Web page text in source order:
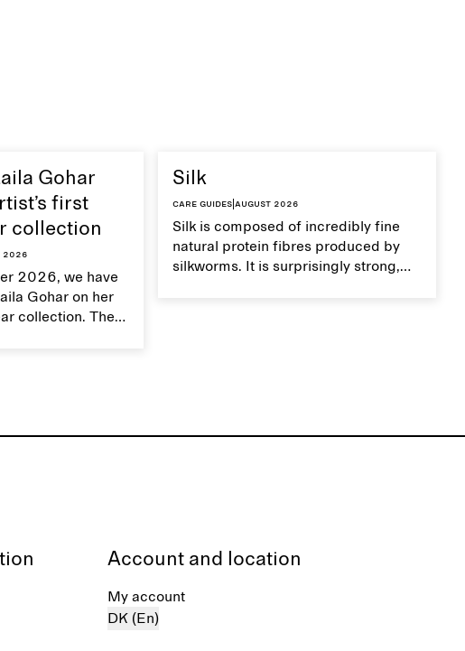
Gohar
first
collection
2026
2026, we have
Gohar on her
collection. The
Silk
Care guides August 2026
Silk is composed of incredibly fine
natural protein fibres produced by
silkworms. It is surprisingly strong,
Account and location
My account
DK (En)